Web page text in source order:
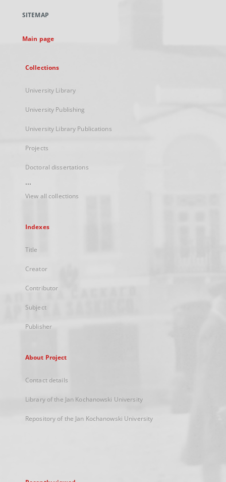
new
SITEMAP
Main page
Collections
University Library
University Publishing
University Library Publications
Projects
Doctoral dissertations
...
View all collections
Indexes
Title
Creator
Contributor
Subject
Publisher
About Project
Contact details
Library of the Jan Kochanowski University
Repository of the Jan Kochanowski University